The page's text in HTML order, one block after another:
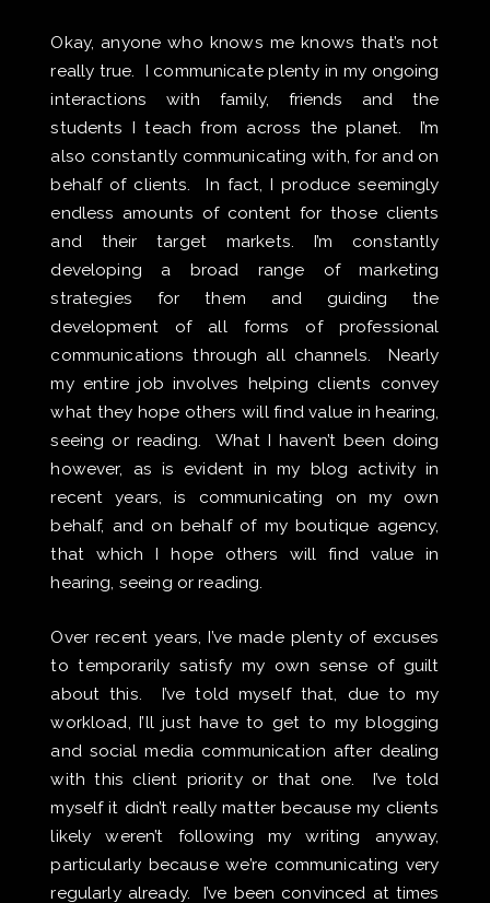
Okay, anyone who knows me knows that’s not
really true. I communicate plenty in my ongoing
interactions with family, friends and the
students I teach from across the planet. I’m
also constantly communicating with, for and on
behalf of clients. In fact, I produce seemingly
endless amounts of content for those clients
and their target markets. I’m constantly
developing a broad range of marketing
strategies for them and guiding the
development of all forms of professional
communications through all channels. Nearly
my entire job involves helping clients convey
what they hope others will find value in hearing,
seeing or reading. What I haven’t been doing
however, as is evident in my blog activity in
recent years, is communicating on my own
behalf, and on behalf of my boutique agency,
that which I hope others will find value in
hearing, seeing or reading.
Over recent years, I’ve made plenty of excuses
to temporarily satisfy my own sense of guilt
about this. I’ve told myself that, due to my
workload, I’ll just have to get to my blogging
and social media communication after dealing
with this client priority or that one. I’ve told
myself it didn’t really matter because my clients
likely weren’t following my writing anyway,
particularly because we’re communicating very
regularly already. I’ve been convinced at times